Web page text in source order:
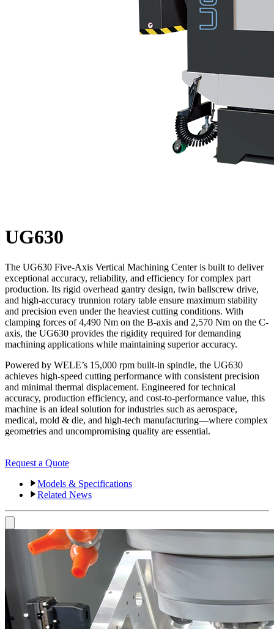
UG630
The UG630 Five-Axis Vertical Machining Center is built to deliver
exceptional accuracy, reliability, and efficiency for complex part
production. Its rigid overhead gantry design, twin ballscrew drive,
and high-accuracy trunnion rotary table ensure maximum stability
and precision even under the heaviest cutting conditions. With
clamping forces of 4,490 Nm on the B-axis and 2,570 Nm on the C-
axis, the UG630 provides the rigidity required for demanding
machining applications while maintaining superior accuracy.
Powered by WELE’s 15,000 rpm built-in spindle, the UG630
achieves high-speed cutting performance with consistent precision
and minimal thermal displacement. Engineered for technical
accuracy, production efficiency, and cost-to-performance value, this
machine is an ideal solution for industries such as aerospace,
medical, mold & die, and high-tech manufacturing—where complex
geometries and uncompromising quality are essential.
Request a Quote
Models & Specifications
Related News